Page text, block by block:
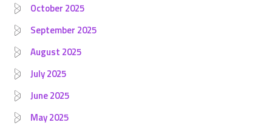
October 2025
September 2025
August 2025
July 2025
June 2025
May 2025